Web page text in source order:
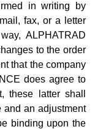
in writing by
fax, or a letter
ALPHATRAD
to the order
that the company
does agree to
these latter shall
and an adjustment
binding upon the